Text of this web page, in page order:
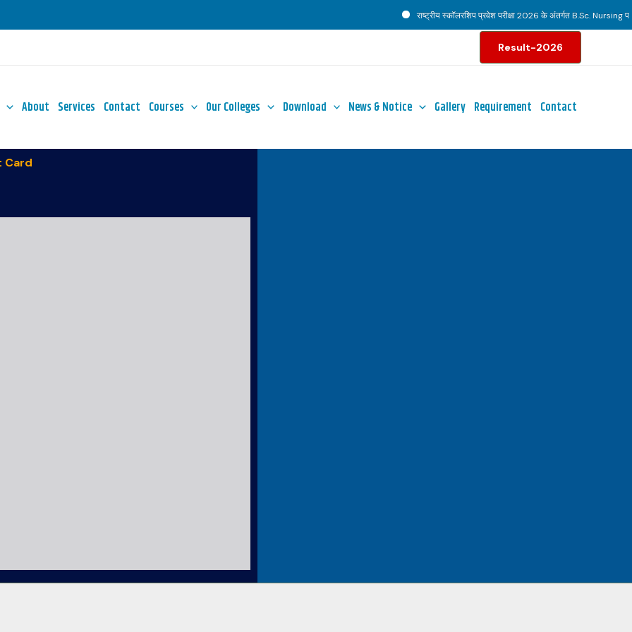
राष्ट्रीय स्कॉलरशिप प्रवेश परीक्षा 2026 के अंतर्गत B.Sc. Nursing
Result-2026
About Services Contact Courses Our Colleges Download News & Notice Gallery Requirement Contact
Card